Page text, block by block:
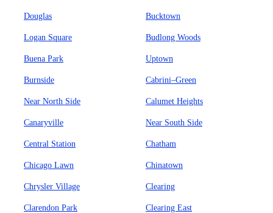
Douglas Bucktown
Logan Square Budlong Woods
Buena Park Uptown
Burnside Cabrini–Green
Near North Side Calumet Heights
Canaryville Near South Side
Central Station Chatham
Chicago Lawn Chinatown
Chrysler Village Clearing
Clarendon Park Clearing East